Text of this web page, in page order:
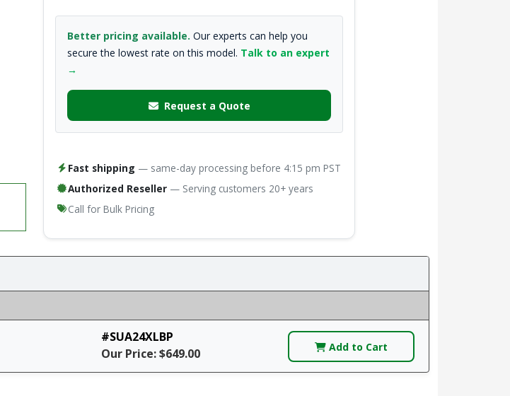
Better pricing available. Our experts can help you
secure the lowest rate on this model. Talk to an expert
→
Request a Quote
Fast shipping — same-day processing before 4:15 pm PST
Authorized Reseller — Serving customers 20+ years
Call for Bulk Pricing
#SUA24XLBP
Our Price: $649.00
Add to Cart